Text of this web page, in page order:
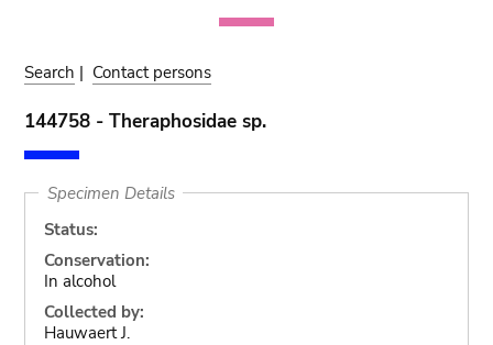
Search | Contact persons
144758 - Theraphosidae sp.
Specimen Details
Status:
Conservation:
In alcohol
Collected by:
Hauwaert J.